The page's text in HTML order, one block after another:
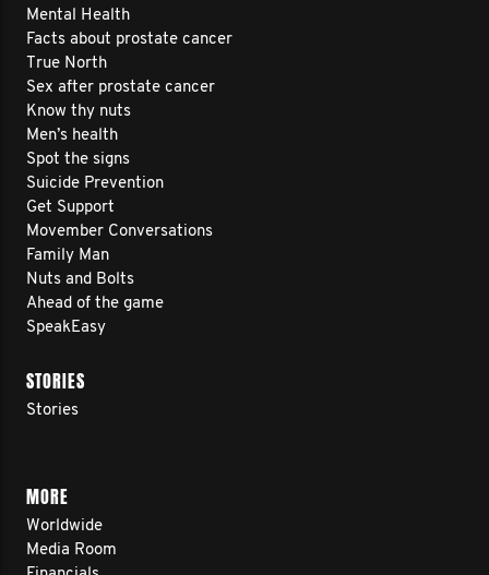
Mental Health
Facts about prostate cancer
True North
Sex after prostate cancer
Know thy nuts
Men’s health
Spot the signs
Suicide Prevention
Get Support
Movember Conversations
Family Man
Nuts and Bolts
Ahead of the game
SpeakEasy
STORIES
Stories
MORE
Worldwide
Media Room